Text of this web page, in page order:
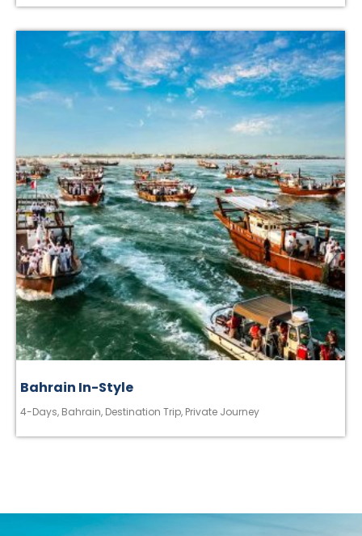
Bahrain In-Style
4-Days, Bahrain, Destination Trip, Private Journey